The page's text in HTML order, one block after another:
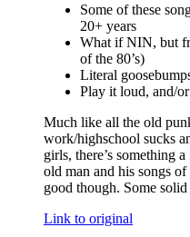
Some of these
20+ years
What if NIN, but
of the 80’s)
Literal
Play it loud, and/
Much like all the old
work/highschool sucks
girls, there’s something a
old man and his songs
good though. Some
Link to original